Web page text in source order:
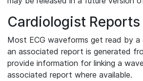
Cardiologist Reports
Most ECG waveforms get read by a
an associated report is generated
provide information for linking a
associated report where available.